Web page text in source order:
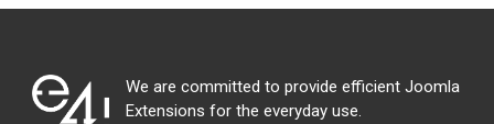
We are committed to provide efficient Joomla
Extensions for the everyday use.